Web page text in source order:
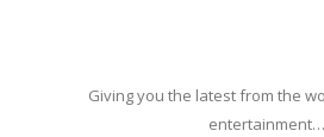
Giving you the latest from the
entertainment…